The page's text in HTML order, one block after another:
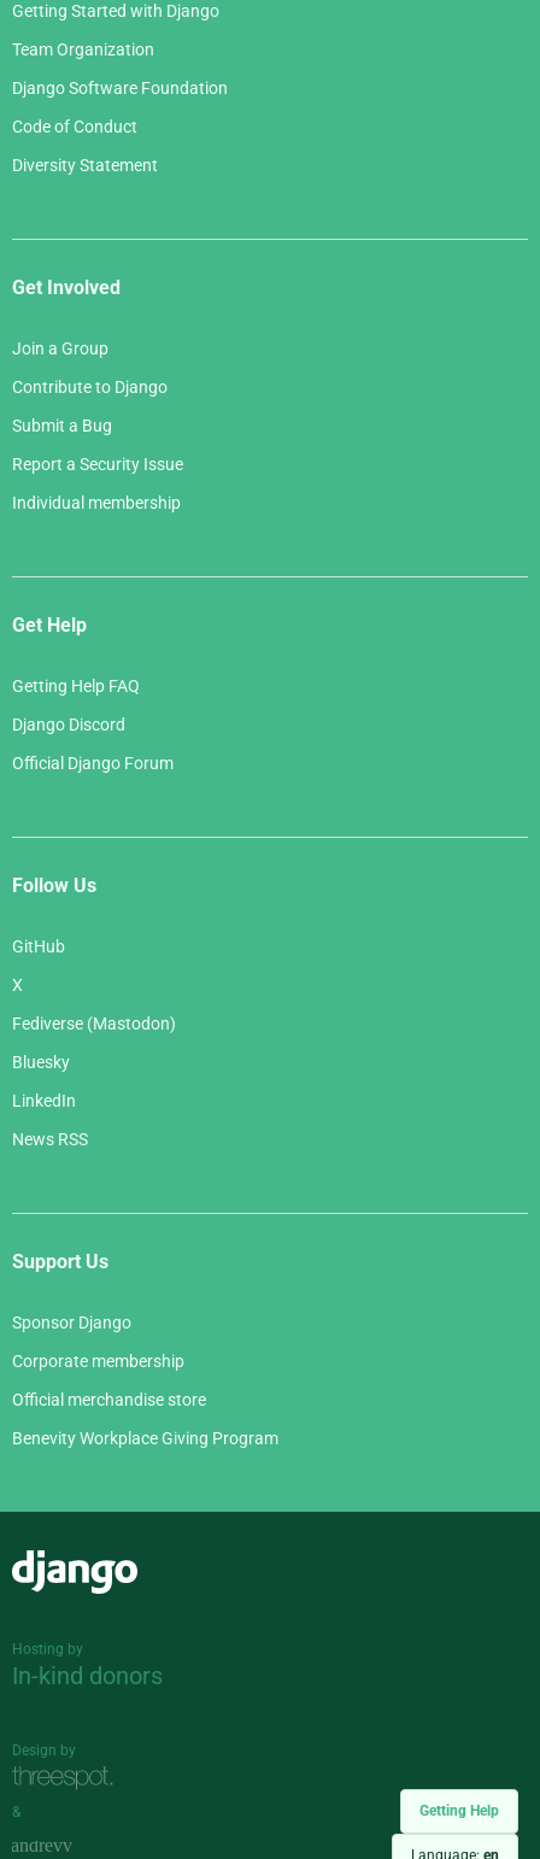
Getting Help
Language: en
Getting Started with Django
Team Organization
Django Software Foundation
Code of Conduct
Diversity Statement
Get Involved
Join a Group
Contribute to Django
Submit a Bug
Report a Security Issue
Individual membership
Get Help
Getting Help FAQ
Django Discord
Official Django Forum
Follow Us
GitHub
X
Fediverse (Mastodon)
Bluesky
LinkedIn
News RSS
Support Us
Sponsor Django
Corporate membership
Official merchandise store
Benevity Workplace Giving Program
Hosting by
In-kind donors
Design by
&